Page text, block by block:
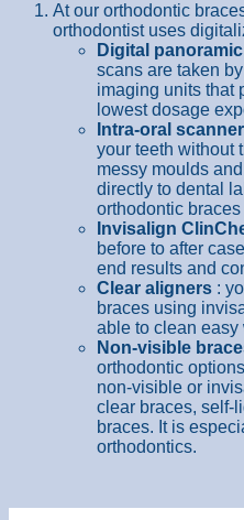
At our orthodontic
orthodontist uses
Digital
scans are taken
imaging units that
lowest dosage
Intra-oral
your teeth without
messy moulds
directly to dental
orthodontic braces
Invisalign
before to after
end results and
Clear aligners :
braces using
able to clean easy
Non-visible
orthodontic
non-visible or
clear braces, self-
braces. It is
orthodontics.